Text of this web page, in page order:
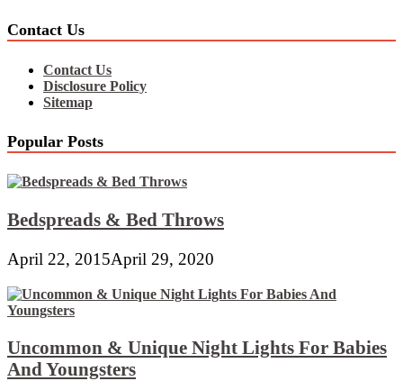
Contact Us
Contact Us
Disclosure Policy
Sitemap
Popular Posts
Bedspreads & Bed Throws
April 22, 2015April 29, 2020
Uncommon & Unique Night Lights For Babies
And Youngsters